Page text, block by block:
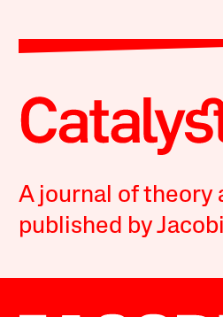
A journal of theory
published by